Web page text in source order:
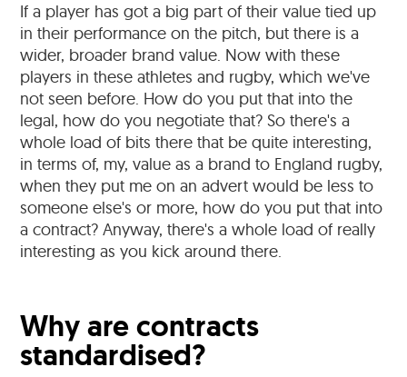
If a player has got a big part of their value tied up
in their performance on the pitch, but there is a
wider, broader brand value. Now with these
players in these athletes and rugby, which we've
not seen before. How do you put that into the
legal, how do you negotiate that? So there's a
whole load of bits there that be quite interesting,
in terms of, my, value as a brand to England rugby,
when they put me on an advert would be less to
someone else's or more, how do you put that into
a contract? Anyway, there's a whole load of really
interesting as you kick around there.
Why are contracts
standardised?